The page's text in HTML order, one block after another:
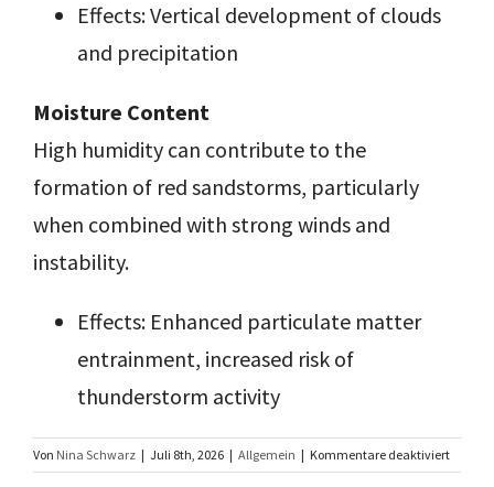
Effects: Vertical development of clouds
and precipitation
Moisture Content
High humidity can contribute to the
formation of red sandstorms, particularly
when combined with strong winds and
instability.
Effects: Enhanced particulate matter
entrainment, increased risk of
thunderstorm activity
Von Nina Schwarz | Juli 8th, 2026 | Allgemein | Kommentare deaktiviertfür